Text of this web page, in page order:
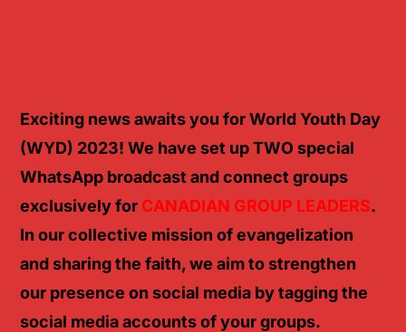
Exciting news awaits you for World Youth Day
(WYD) 2023! We have set up TWO special
WhatsApp broadcast and connect groups
exclusively for CANADIAN GROUP LEADERS.
In our collective mission of evangelization
and sharingthe faith, we aim to strengthen
our presence on social media bytagging the
social media accounts of your groups.